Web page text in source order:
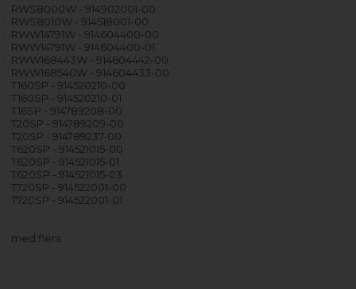
RWS8000W - 914902001-00
RWS8010W - 914518001-00
RWW14791W - 914604400-00
RWW14791W - 914604400-01
RWW168443W - 914604442-00
RWW168540W - 914604433-00
T160SP - 914520210-00
T160SP - 914520210-01
T16SP - 914789208-00
T20SP - 914789209-00
T20SP - 914789237-00
T620SP - 914521015-00
T620SP - 914521015-01
T620SP - 914521015-03
T720SP - 914522001-00
T720SP - 914522001-01
med flera…